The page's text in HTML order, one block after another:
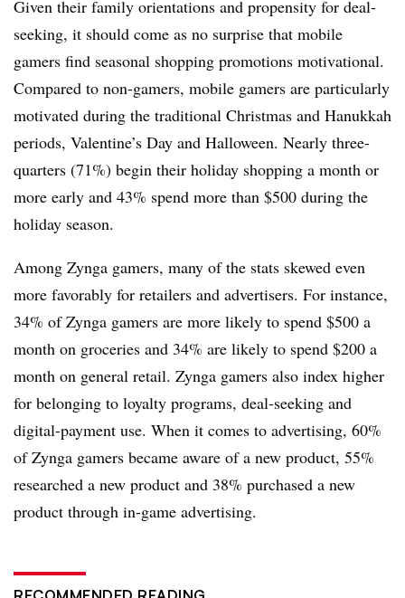
Given their family orientations and propensity for deal-
seeking, it should come as no surprise that mobile
gamers find seasonal shopping promotions motivational.
Compared to non-gamers, mobile gamers are particularly
motivated during the traditional Christmas and Hanukkah
periods, Valentine’s Day and Halloween. Nearly three-
quarters (71%) begin their holiday shopping a month or
more early and 43% spend more than $500 during the
holiday season.
Among Zynga gamers, many of the stats skewed even
more favorably for retailers and advertisers. For instance,
34% of Zynga gamers are more likely to spend $500 a
month on groceries and 34% are likely to spend $200 a
month on general retail. Zynga gamers also index higher
for belonging to loyalty programs, deal-seeking and
digital-payment use. When it comes to advertising, 60%
of Zynga gamers became aware of a new product, 55%
researched a new product and 38% purchased a new
product through in-game advertising.